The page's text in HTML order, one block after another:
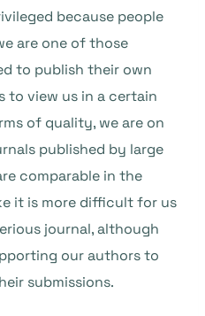
because people
are one of those
to publish their own
to view us in a certain
of quality, we are on
published by large
comparable in the
it is more difficult for us
journal, although
our authors to
submissions.